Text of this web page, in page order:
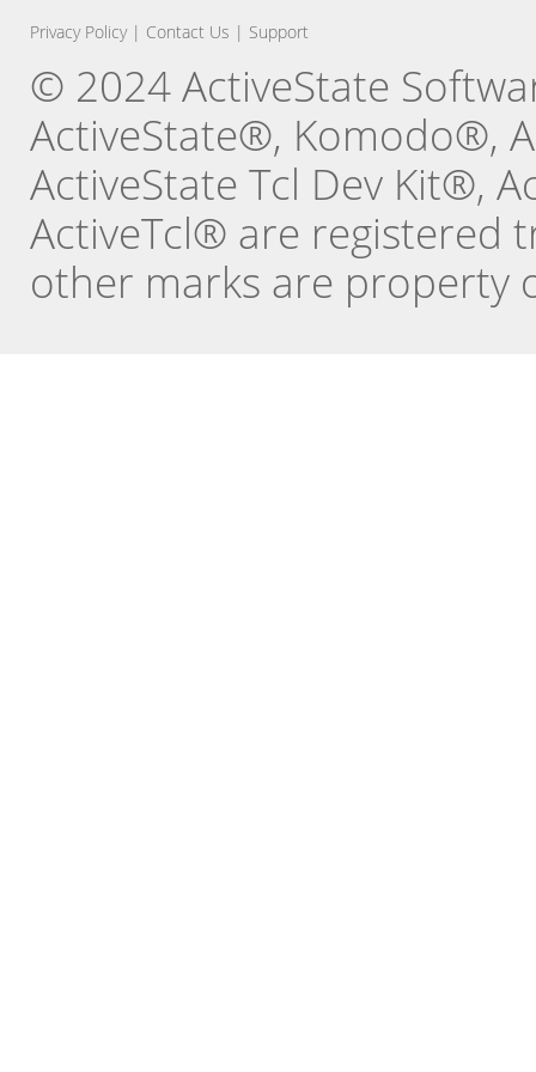
Privacy Policy| Contact Us | Support
© 2024 ActiveState
ActiveState®, Komodo®,
ActiveState Tcl Dev Kit®,
ActiveTcl® are registered
other marks are property